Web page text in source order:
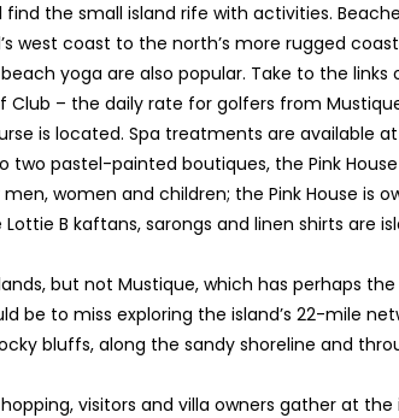
find the small island rife with activities.
west coast to the north’s more rugged
yoga are also popular. Take to the links
Club – the daily rate for golfers from
is located. Spa treatments are available
two pastel-painted boutiques, the Pink
women and children; the Pink House is
B kaftans, sarongs and linen shirts are
but not Mustique, which has perhaps
be to miss exploring the island’s 22-mile
bluffs, along the sandy shoreline and
visitors and villa owners gather at the